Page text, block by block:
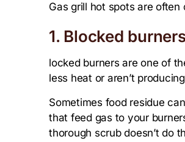
Gas grill hot spots are often
1. Blocked
locked burners are one of
less heat or aren’t
Sometimes food residue
that feed gas to your
thorough scrub doesn’t do